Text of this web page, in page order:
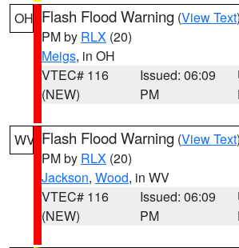
OH Flash Flood Warning (View Text
PM by RLX (20)
Meigs, in OH
VTEC# 116
(NEW)
Issued: 06:09
PM
WV Flash Flood Warning (View Text
PM by RLX (20)
Jackson, Wood, in WV
VTEC# 116
(NEW)
Issued: 06:09
PM